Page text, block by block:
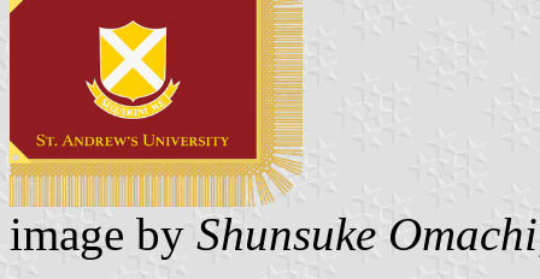
image by Shunsuke Omachi